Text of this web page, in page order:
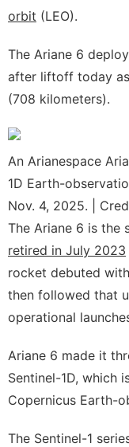
orbit (LEO).
The Ariane 6
after liftoff today
(708 kilometers).
An Arianespace
1D Earth-
Nov. 4, 2025. |
The Ariane 6 is the
retired in July 2023
rocket debuted
then followed that
operational
Ariane 6 made it
Sentinel-1D, which
Copernicus Earth-
The Sentinel-1